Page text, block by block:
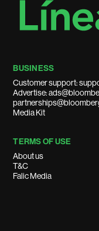
BUSINESS
Customer support:
Advertise:
Media Kit
TERMS OF USE
About us
T&C
Falic Media